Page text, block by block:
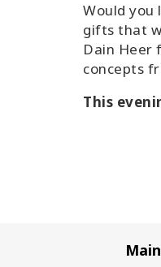
Would
gifts that
Dain Heer
concepts
This
Main